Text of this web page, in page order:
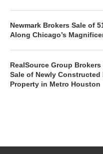
Newmark Brokers Sale of
Along Chicago’s
RealSource Group
Sale of Newly Constructed
Property in Metro Houston